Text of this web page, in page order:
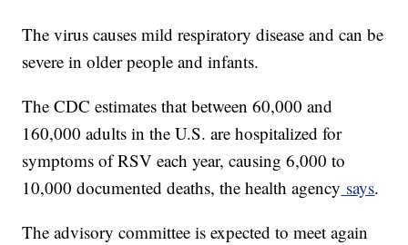
The virus causes mild respiratory disease and can be
severe in older people and infants.
The CDC estimates that between 60,000 and
160,000 adults in the U.S. are hospitalized for
symptoms of RSV each year, causing 6,000 to
10,000 documented deaths, the health agency says.
The advisory committee is expected to meet again